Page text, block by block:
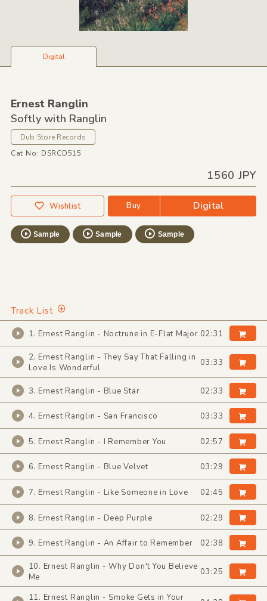
Digital
Ernest Ranglin
Softly with Ranglin
Dub Store Records
Cat No: DSRCD515
1560 JPY
Wishlist Buy Digital
Sample Sample Sample
Track List
1. Ernest Ranglin - Noctrune in E-Flat Major 02:31
2. Ernest Ranglin - They Say That Falling in
Love Is Wonderful
03:33
3. Ernest Ranglin - Blue Star 02:33
4. Ernest Ranglin - San Francisco 03:33
5. Ernest Ranglin - I Remember You 02:57
6. Ernest Ranglin - Blue Velvet 03:29
7. Ernest Ranglin - Like Someone in Love 02:45
8. Ernest Ranglin - Deep Purple 02:29
9. Ernest Ranglin - An Affair to Remember 02:38
10. Ernest Ranglin - Why Don't You Believe
Me
03:25
11. Ernest Ranglin - Smoke Gets in Your